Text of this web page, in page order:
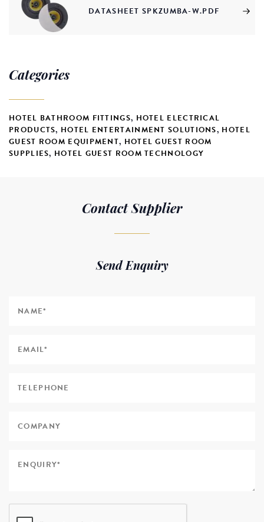
DATASHEET SPKZUMBA-W.PDF
Categories
HOTEL BATHROOM FITTINGS, HOTEL ELECTRICAL
PRODUCTS, HOTEL ENTERTAINMENT SOLUTIONS, HOTEL
GUEST ROOM EQUIPMENT, HOTEL GUEST ROOM
SUPPLIES, HOTEL GUEST ROOM TECHNOLOGY
Contact Supplier
Send Enquiry